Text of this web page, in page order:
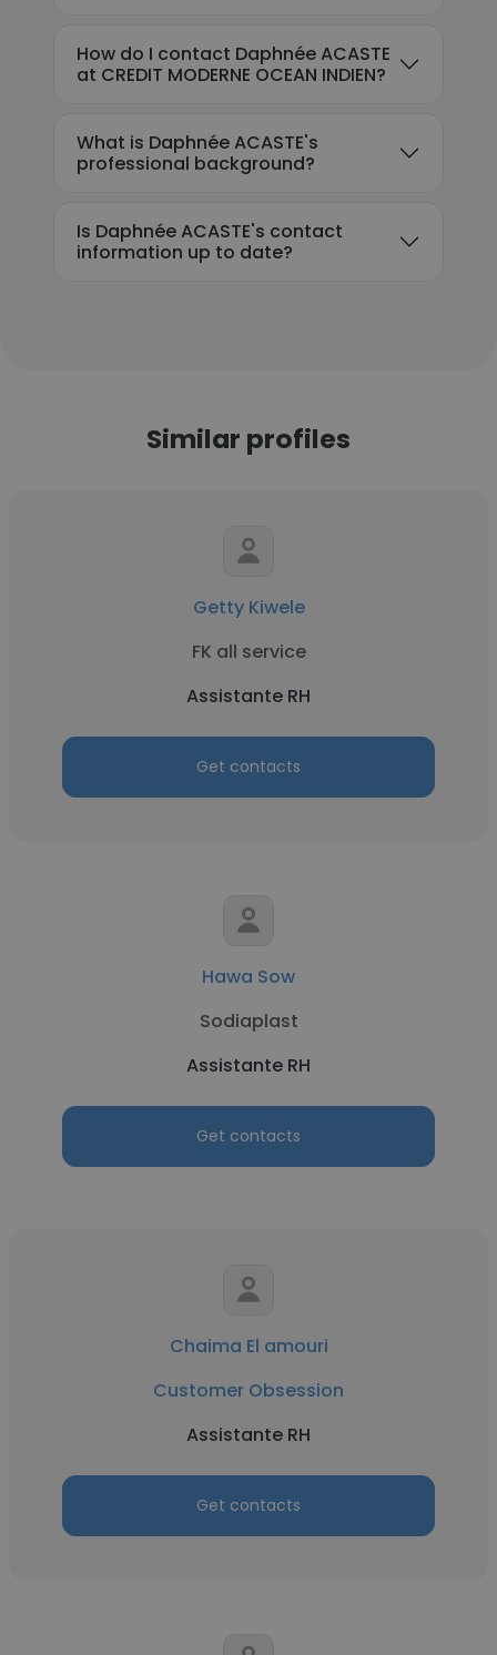
How do I contact Daphnée ACASTE
at CREDIT MODERNE OCEAN INDIEN?
What is Daphnée ACASTE's
professional background?
Is Daphnée ACASTE's contact
information up to date?
Similar profiles
Getty Kiwele
FK all service
Assistante RH
Get contacts
Hawa Sow
Sodiaplast
Assistante RH
Get contacts
Chaima El amouri
Customer Obsession
Assistante RH
Get contacts